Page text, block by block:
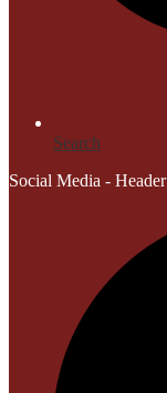
Search
Social Media - Header